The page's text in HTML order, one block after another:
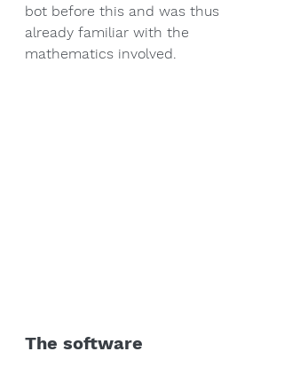
bot before this and was thus
already familiar with the
mathematics involved.
The software